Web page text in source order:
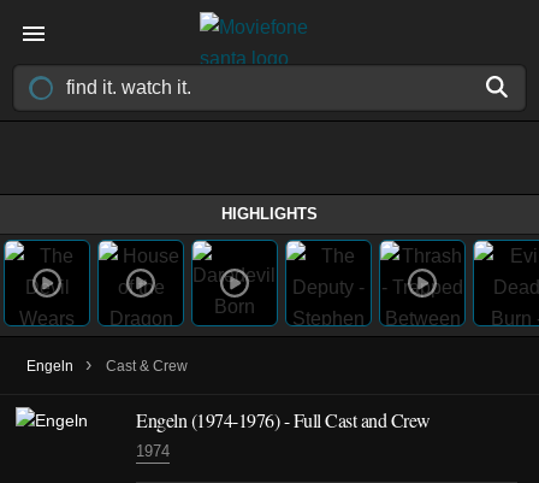
HIGHLIGHTS
Engeln › Cast & Crew
Engeln(1974-1976)- Full Cast and Crew
1974